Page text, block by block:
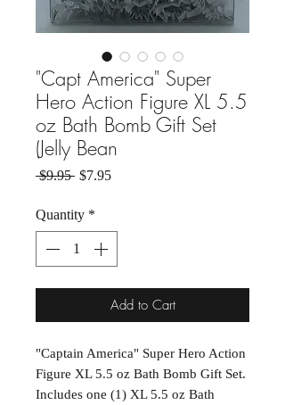
"Capt America" Super
Hero Action Figure XL 5.5
oz Bath Bomb Gift Set
(Jelly Bean
$9.95 Regular Price
$7.95Sale Price
Quantity *
Add to Cart
"Captain America" Super Hero Action
Figure XL 5.5 oz Bath Bomb Gift Set.
Includes one (1) XL 5.5 oz Bath